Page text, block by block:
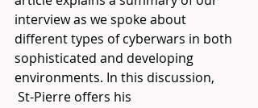
interview as we spoke about
different types of cyberwars in both
sophisticated and developing
environments. In this discussion,